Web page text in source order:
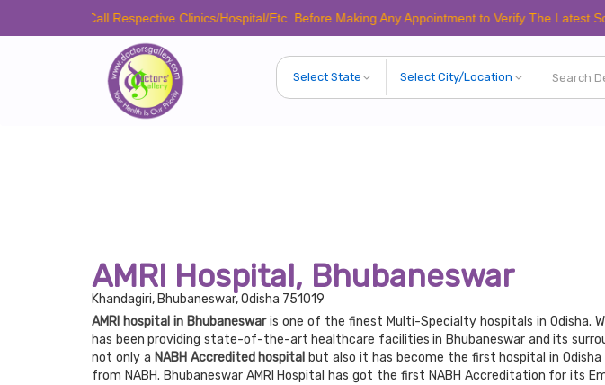
Call Respective Clinics/Hospital/Etc. Before Making Any Appointment to Verify The Latest Schedule.
AMRI Hospital, Bhubaneswar
Khandagiri, Bhubaneswar, Odisha 751019
AMRI hospital in Bhubaneswaris one of the finest Multi-Specialty hospitals in Odisha.
has been providing state-of-the-art healthcare facilities in Bhubaneswar and its
not only a NABH Accredited hospital but also it has become the first hospital in
from NABH. Bhubaneswar AMRI Hospital has got the first NABH Accreditation for its